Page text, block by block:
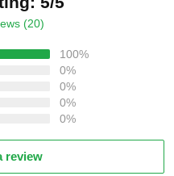
(20)
100%
0%
0%
0%
0%
review